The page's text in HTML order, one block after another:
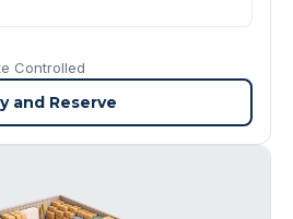
Controlled
and Reserve